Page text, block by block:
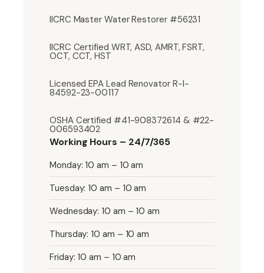
IICRC Master Water Restorer #56231
IICRC Certified WRT, ASD, AMRT, FSRT,
OCT, CCT, HST
Licensed EPA Lead Renovator R-I-
84592-23-00117
OSHA Certified #41-908372614 & #22-
006593402
Working Hours – 24/7/365
Monday: 10 am – 10 am
Tuesday: 10 am – 10 am
Wednesday: 10 am – 10 am
Thursday: 10 am – 10 am
Friday: 10 am – 10 am